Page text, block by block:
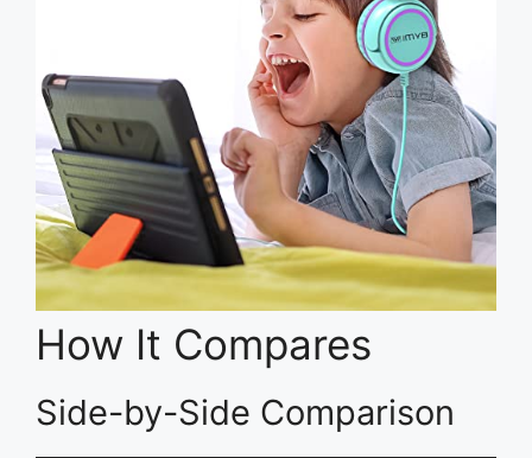
How It Compares
Side-by-Side Comparison